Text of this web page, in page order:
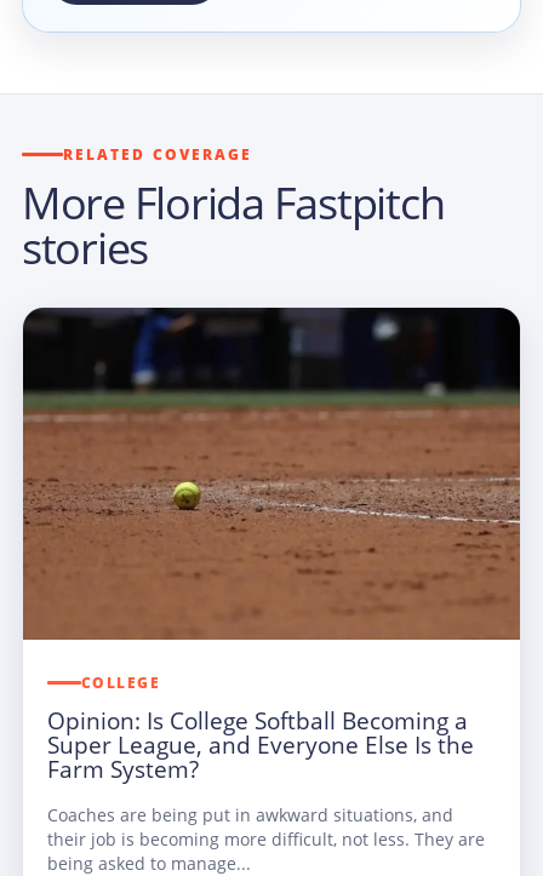
RELATED COVERAGE
More Florida Fastpitch
stories
COLLEGE
Opinion: Is College Softball Becoming a
Super League, and Everyone Else Is the
Farm System?
Coaches are being put in awkward situations, and
their job is becoming more difficult, not less. They are
being asked to manage...